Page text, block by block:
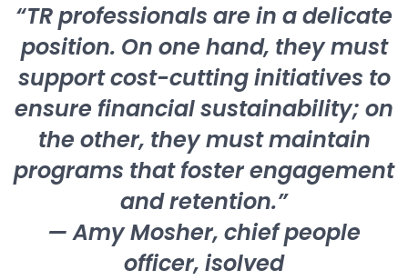
“TR professionals are in a delicate
position. On one hand, they must
support cost-cutting initiatives to
ensure financial sustainability; on
the other, they must maintain
programs that foster engagement
and retention.”
— Amy Mosher, chief people
officer, isolved